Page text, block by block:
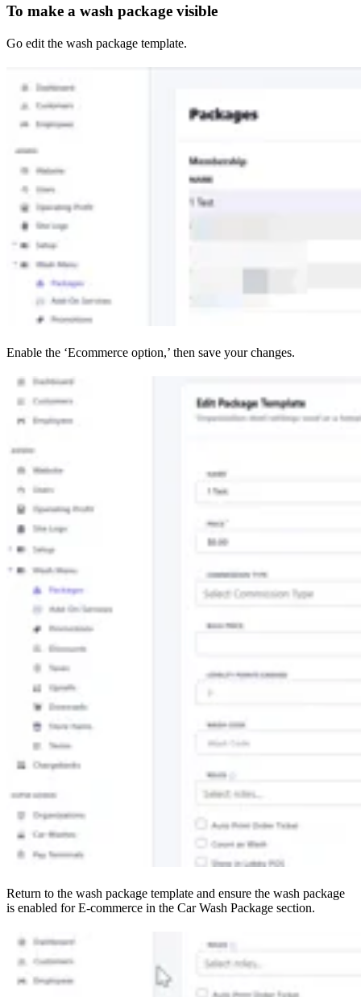
To make a wash package visible
Go edit the wash package template.
Enable the ‘Ecommerce option,’ then save your changes.
Return to the wash package template and ensure the wash package
is enabled for E-commerce in the Car Wash Package section.